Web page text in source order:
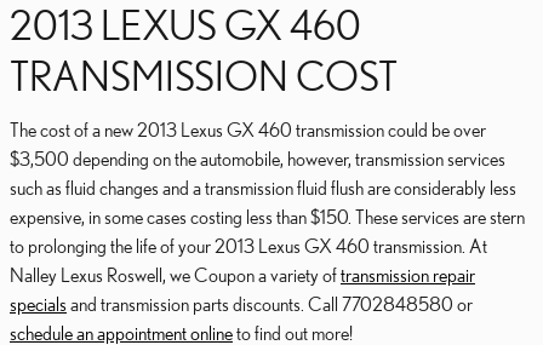
2013 LEXUS GX 460
TRANSMISSION COST
The cost of a new 2013 Lexus GX 460 transmission could be over
$3,500 depending on the automobile, however, transmission services
such as fluid changes and a transmission fluid flush are considerably less
expensive, in some cases costing less than $150. These services are stern
to prolonging the life of your 2013 Lexus GX 460 transmission. At
Nalley Lexus Roswell, we Coupon a variety oftransmission repair
specials and transmission parts discounts. Call 7702848580 or
schedule an appointment onlineto find out more!